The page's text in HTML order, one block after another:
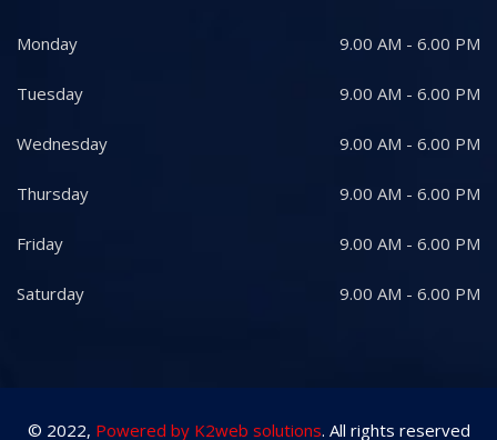
Monday 9.00 AM - 6.00 PM
Tuesday 9.00 AM - 6.00 PM
Wednesday 9.00 AM - 6.00 PM
Thursday 9.00 AM - 6.00 PM
Friday 9.00 AM - 6.00 PM
Saturday 9.00 AM - 6.00 PM
© 2022, Powered by K2web solutions. All rights reserved